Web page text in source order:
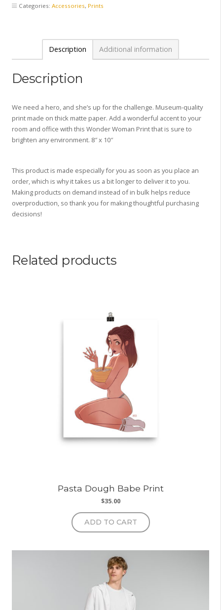
x Categories: Accessories, Prints
Description Additional information
Description
We need a hero, and she’s up for the challenge. Museum-quality
print made on thick matte paper. Add a wonderful accent to your
room and office with this Wonder Woman Print that is sure to
brighten any environment. 8″ x 10″
This product is made especially for you as soon as you place an
order, which is why it takes us a bit longer to deliver it to you.
Making products on demand instead of in bulk helps reduce
overproduction, so thank you for making thoughtful purchasing
decisions!
Related products
Pasta Dough Babe Print
$35.00
ADD TO CART